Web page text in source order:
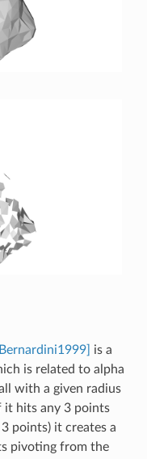
[Bernardini1999]
is a
is related to alpha
with a given radius
it hits any 3 points
points) it creates a
pivoting from the